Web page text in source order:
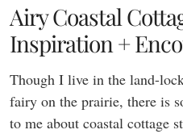
Airy Coastal
Inspiration +
Though I live in the land-
fairy on the prairie, there is
to me about coastal cottage